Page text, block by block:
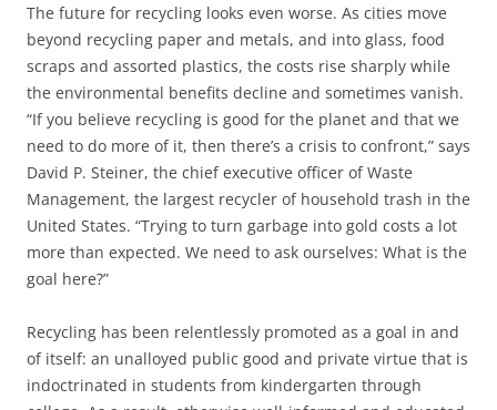
The future for recycling looks even worse. As cities move
beyond recycling paper and metals, and into glass, food
scraps and assorted plastics, the costs rise sharply while
the environmental benefits decline and sometimes vanish.
“If you believe recycling is good for the planet and that we
need to do more of it, then there’s a crisis to confront,” says
David P. Steiner, the chief executive officer of Waste
Management, the largest recycler of household trash in the
United States. “Trying to turn garbage into gold costs a lot
more than expected. We need to ask ourselves: What is the
goal here?”
Recycling has been relentlessly promoted as a goal in and
of itself: an unalloyed public good and private virtue that is
indoctrinated in students from kindergarten through